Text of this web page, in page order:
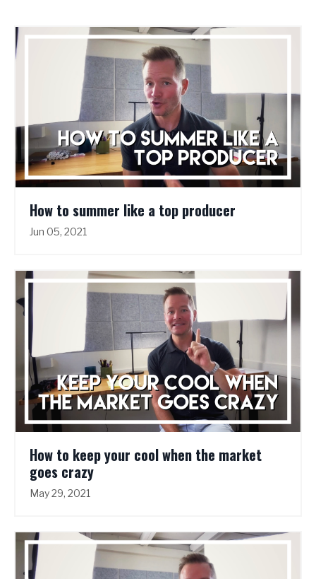
How to summer like a top producer
Jun 05, 2021
How to keep your cool when the market
goes crazy
May 29, 2021